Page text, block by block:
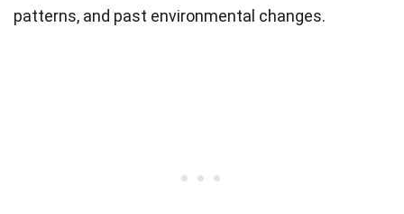
patterns, and past environmental changes.